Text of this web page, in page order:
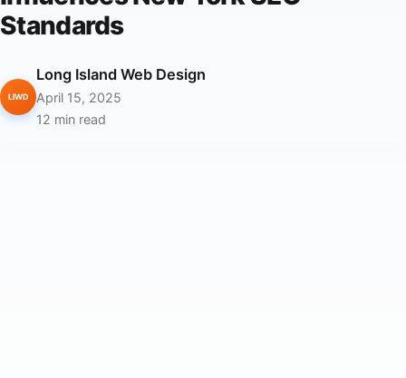
Standards
LIWD
Long Island Web Design
April 15, 2025
12 min read